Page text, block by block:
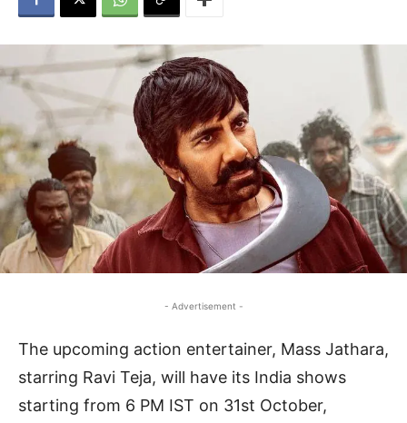
- Advertisement -
The upcoming action entertainer, Mass Jathara,
starring Ravi Teja, will have its India shows
starting from 6 PM IST on 31st October,